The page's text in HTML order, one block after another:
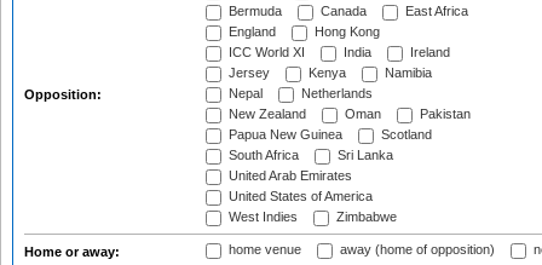
Opposition:
Bermuda
Canada
East Africa
England
Hong Kong
ICC World XI
India
Ireland
Jersey
Kenya
Namibia
Nepal
Netherlands
New Zealand
Oman
Pakistan
Papua New Guinea
Scotland
South Africa
Sri Lanka
United Arab Emirates
United States of America
West Indies
Zimbabwe
Home or away: home venue away (home of opposition)